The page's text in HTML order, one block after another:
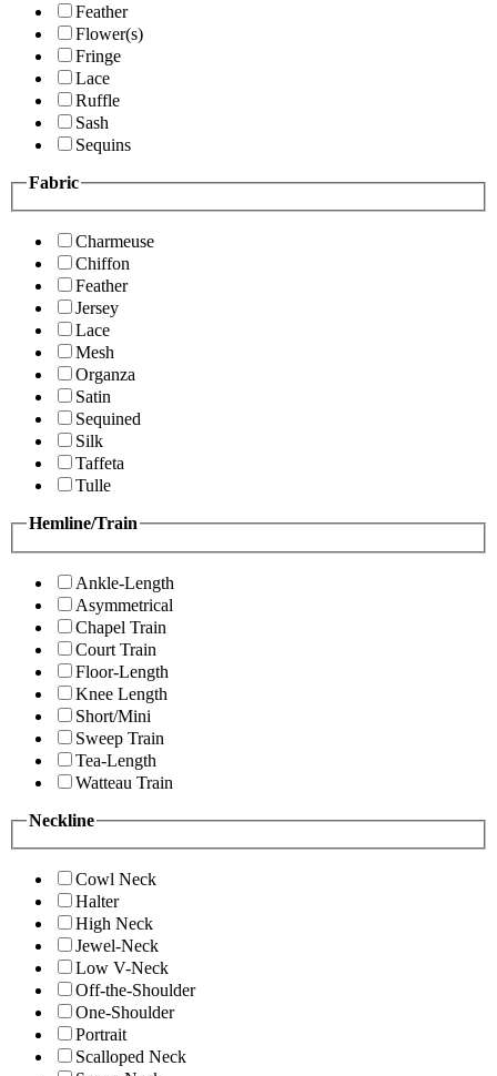
Feather
Flower(s)
Fringe
Lace
Ruffle
Sash
Sequins
Fabric
Charmeuse
Chiffon
Feather
Jersey
Lace
Mesh
Organza
Satin
Sequined
Silk
Taffeta
Tulle
Hemline/Train
Ankle-Length
Asymmetrical
Chapel Train
Court Train
Floor-Length
Knee Length
Short/Mini
Sweep Train
Tea-Length
Watteau Train
Neckline
Cowl Neck
Halter
High Neck
Jewel-Neck
Low V-Neck
Off-the-Shoulder
One-Shoulder
Portrait
Scalloped Neck